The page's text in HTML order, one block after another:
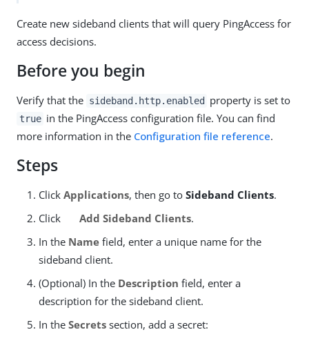
Create new sideband clients that will query PingAccess for
access decisions.
Before you begin
Verify that the sideband.http.enabled property is set to
true in the PingAccess configuration file. You can find
more information in the Configuration file reference.
Steps
Click Applications, then go to Sideband Clients.
Click
Add Sideband Clients.
In the Name field, enter a unique name for the
sideband client.
(Optional) In the Description field, enter a
description for the sideband client.
In the Secrets section, add a secret: